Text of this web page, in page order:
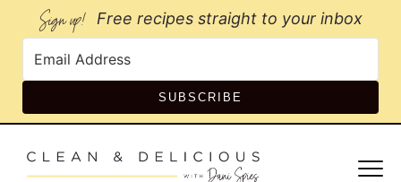
Sign up! Free recipes straight to your inbox
SUBSCRIBE